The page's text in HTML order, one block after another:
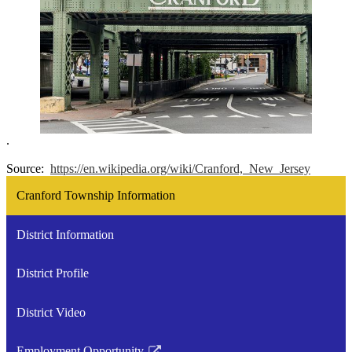
.
Source: https://en.wikipedia.org/wiki/Cranford,_New_Jersey
Cranford Township Information
District Information
District Profile
District Video